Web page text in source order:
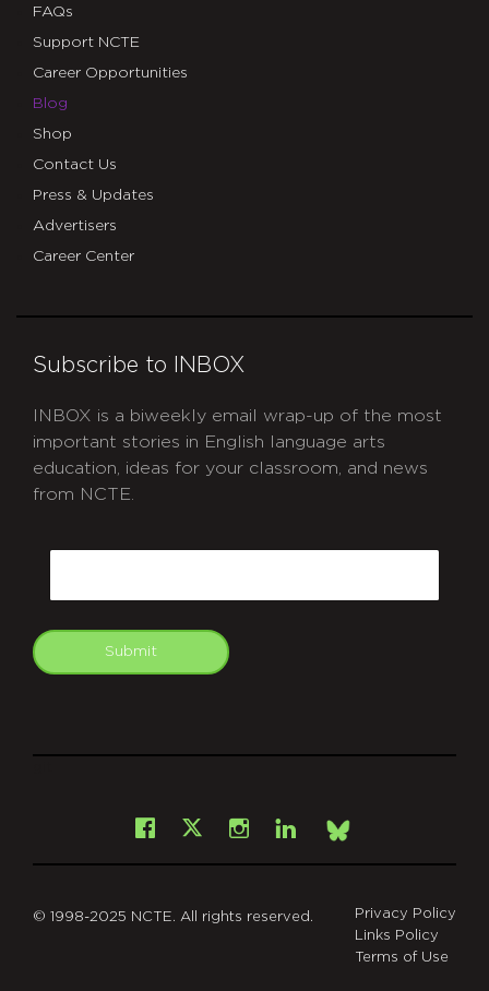
FAQs
Support NCTE
Career Opportunities
Blog
Shop
Contact Us
Press & Updates
Advertisers
Career Center
Subscribe to INBOX
INBOX is a biweekly email wrap-up of the most
important stories in English language arts
education, ideas for your classroom, and news
from NCTE.
Submit
Facebook
X Instagram
LinkedInBsky
© 1998-2025 NCTE. All rights reserved.
Privacy Policy
Links Policy
Terms of Use